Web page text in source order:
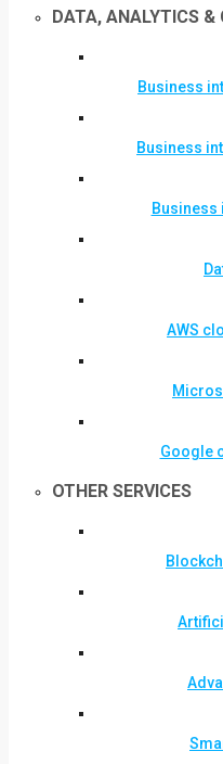
DATA, ANALYTICS &
Business
Business
AWS
Google
OTHER SERVICES